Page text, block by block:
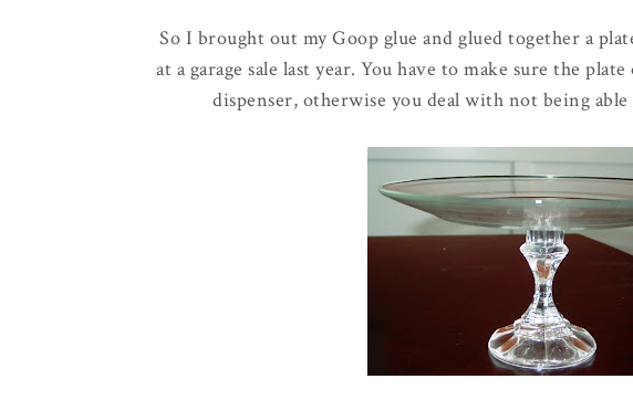
So I brought out my Goop glue and glued together a
at a garage sale last year. You have to make sure the
dispenser, otherwise you deal with not being